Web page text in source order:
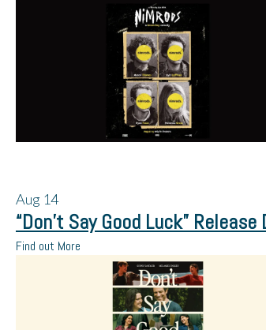
Aug 14
“Don’t Say Good Luck” Release
Find out More